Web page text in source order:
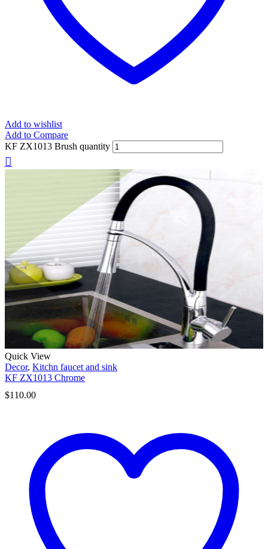
Add to wishlist
Add to Compare
KF ZX1013 Brush quantity
Quick View
Decor, Kitchn faucet and sink
KF ZX1013 Chrome
$110.00